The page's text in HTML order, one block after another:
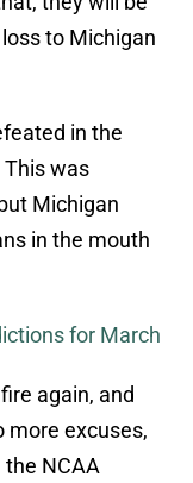
to Michigan
in the
This was
Michigan
in the mouth
for March
again, and
more excuses,
NCAA